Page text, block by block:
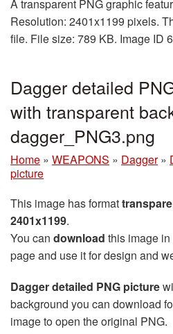
A transparent PNG graphic
Resolution: 2401x1199 pixels.
file. File size: 789 KB. Image ID
Dagger detailed
with transparent
dagger_PNG3.png
Home » WEAPONS » Dagger »
picture
This image has format
2401x1199.
You can download this image
page and use it for design and
Dagger detailed PNG picture
background you can download
image to open the original PNG.